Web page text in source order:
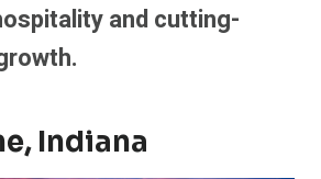
and cutting-
Indiana